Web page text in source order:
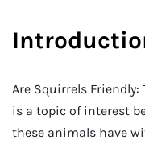
Are Squirrels
is a topic of interest
these animals have